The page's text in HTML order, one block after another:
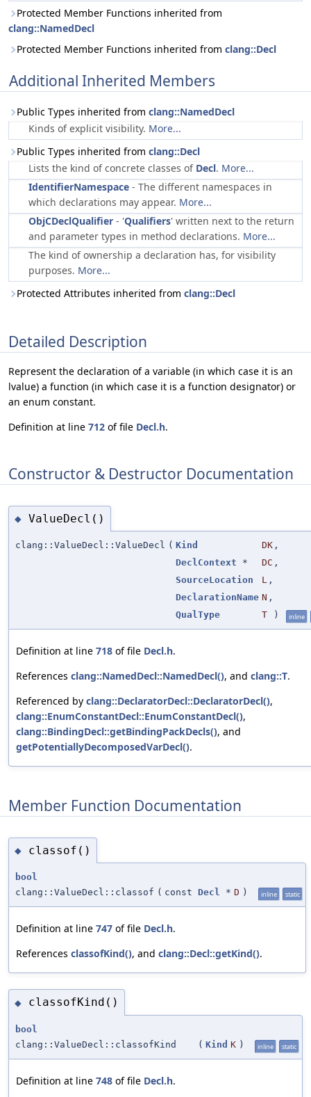
Protected Member Functions inherited from
clang::NamedDecl
Protected Member Functions inherited from clang::Decl
Additional Inherited Members
Public Types inherited from clang::NamedDecl
Kinds of explicit visibility. More...
Public Types inherited from clang::Decl
Lists the kind of concrete classes of Decl. More...
IdentifierNamespace - The different namespaces in
which declarations may appear. More...
ObjCDeclQualifier - 'Qualifiers' written next to the return
and parameter types in method declarations. More...
The kind of ownership a declaration has, for visibility
purposes. More...
Protected Attributes inherited from clang::Decl
Detailed Description
Represent the declaration of a variable (in which case it is an
lvalue) a function (in which case it is a function designator) or
an enum constant.
Definition at line 712 of file Decl.h.
Constructor & Destructor Documentation
◆ ValueDecl()
clang::ValueDecl::ValueDecl ( Kind DK ,
DeclContext * DC ,
SourceLocation
L ,
DeclarationName N ,
QualType
T ) inline
Definition at line 718 of file Decl.h.
References clang::NamedDecl::NamedDecl(), and clang::T.
Referenced by clang::DeclaratorDecl::DeclaratorDecl(),
clang::EnumConstantDecl::EnumConstantDecl(),
clang::BindingDecl::getBindingPackDecls(), and
getPotentiallyDecomposedVarDecl().
Member Function Documentation
◆ classof()
bool
clang::ValueDecl::classof ( const Decl * D ) inline static
Definition at line 747 of file Decl.h.
References classofKind(), and clang::Decl::getKind().
◆ classofKind()
bool
clang::ValueDecl::classofKind
( Kind K ) inline static
Definition at line 748 of file Decl.h.